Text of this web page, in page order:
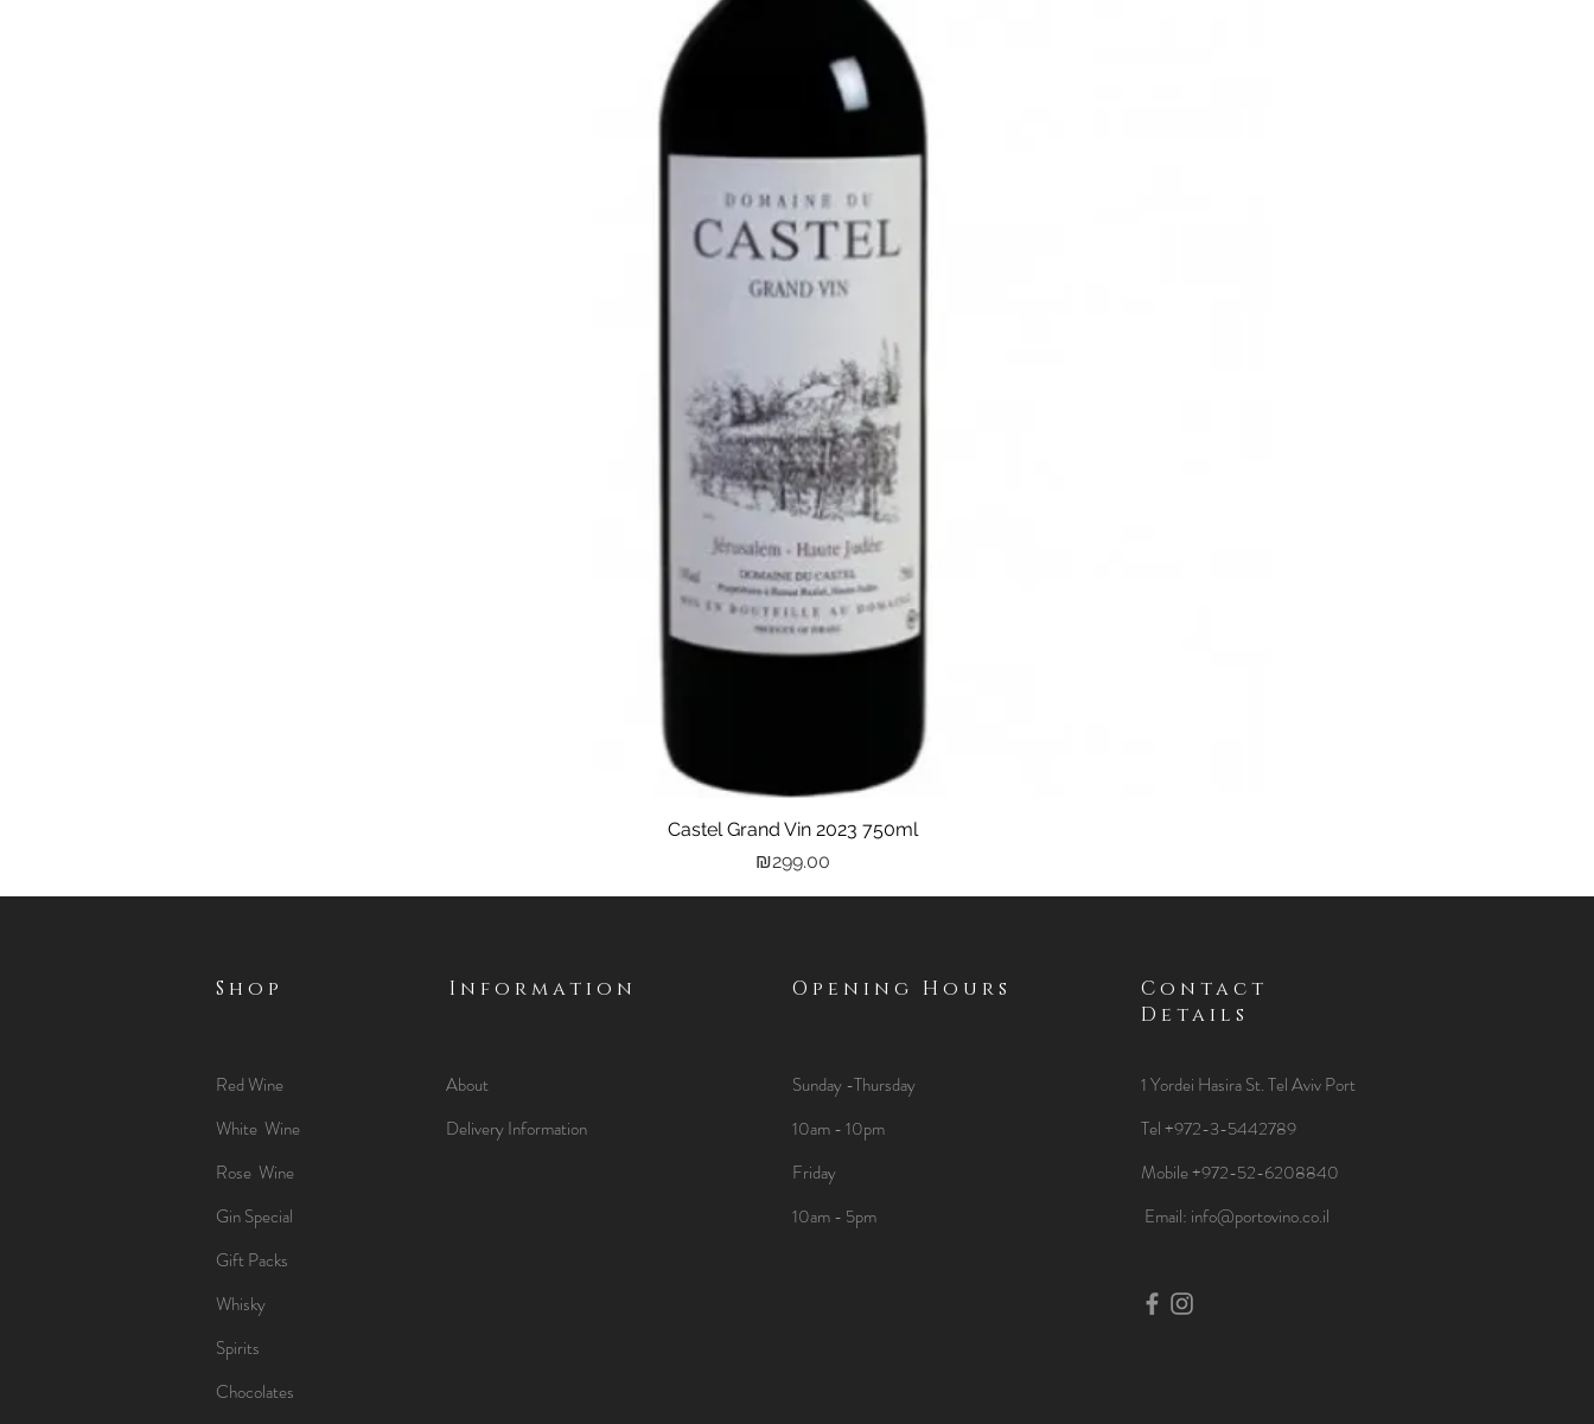
Quick View
Castel Grand Vin 2023 750ml
Price
₪299.00
Shop
Red Wine
White Wine
Rose Wine
Gin Special
Gift Packs
Whisky
Spirits
Chocolates
Information
About
Delivery Information
Opening Hours
Sunday -Thursday
10am - 10pm
Friday
10am - 5pm
Contact
Details
1 Yordei Hasira St.Tel Aviv Port
Tel +972-3-5442789
Mobile +972-52-6208840
​Email: info@portovino.co.il